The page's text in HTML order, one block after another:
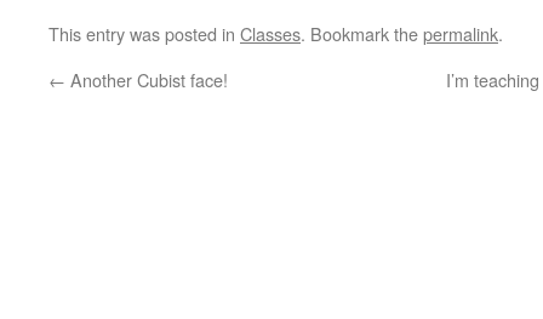
This entry was posted in Classes. Bookmark thepermalink.
← Another Cubist face! I’m